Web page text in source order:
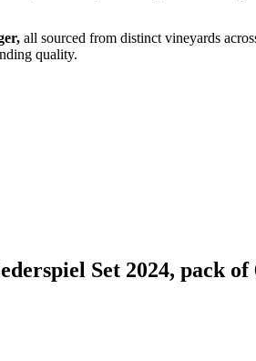
all sourced from distinct vineyards
quality.
Set 2024, pack of